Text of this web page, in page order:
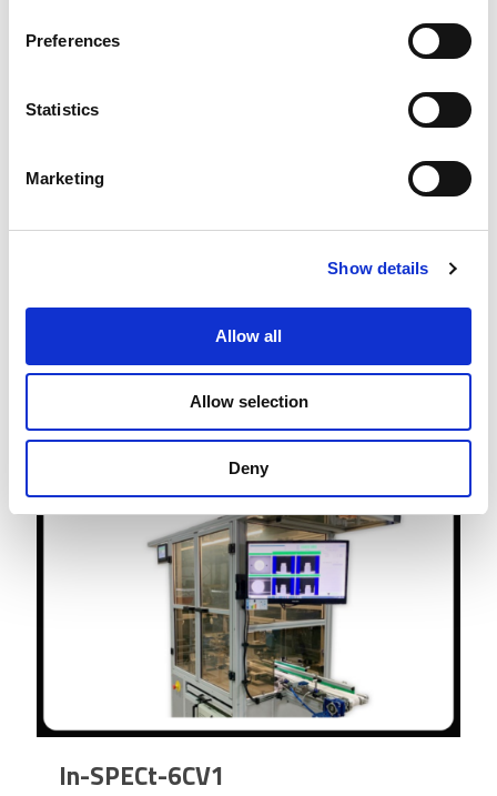
Preferences
Statistics
Marketing
Show details
Allow all
Allow selection
Deny
Separation of grain types based
on visible texture change
In-SPECt-6CV1